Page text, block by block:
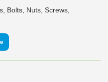
Bolts, Nuts, Screws,